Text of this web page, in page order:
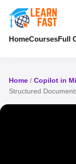
HomeCoursesFull
Home / Copilot in
Structured